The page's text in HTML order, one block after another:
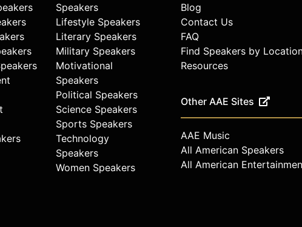
Speakers
Lifestyle Speakers
Literary Speakers
Military Speakers
Motivational
Speakers
Political Speakers
Science Speakers
Sports Speakers
Technology
Speakers
Women Speakers
Blog
Contact Us
FAQ
Find Speakers by
Resources
Other AAE Sites
AAE Music
All American Speakers
All American